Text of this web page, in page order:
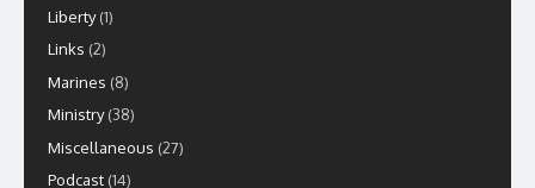
Liberty(1)
Links (2)
Marines (8)
Ministry(38)
Miscellaneous (27)
Podcast (14)